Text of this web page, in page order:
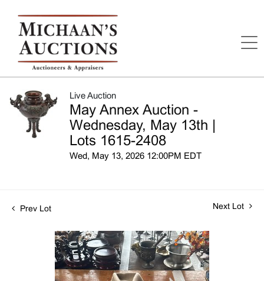
Live Auction
May Annex Auction -
Wednesday, May 13th |
Lots 1615-2408
Wed, May 13, 2026 12:00PM EDT
Prev Lot Next Lot